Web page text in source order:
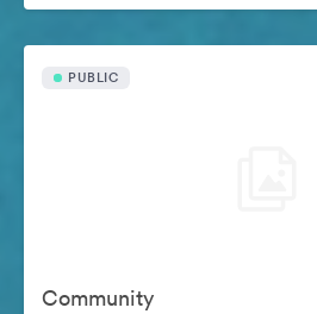
PUBLIC
Community